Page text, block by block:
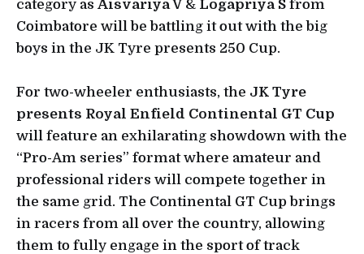
category as Aisvariya V & Logapriya S from
Coimbatore will be battling it out with the big
boys in the JK Tyre presents 250 Cup.
For two-wheeler enthusiasts, the JK Tyre
presents Royal Enfield Continental GT Cup
will feature an exhilarating showdown with the
“Pro-Am series” format where amateur and
professional riders will compete together in
the same grid. The Continental GT Cup brings
in racers from all over the country, allowing
them to fully engage in the sport of track